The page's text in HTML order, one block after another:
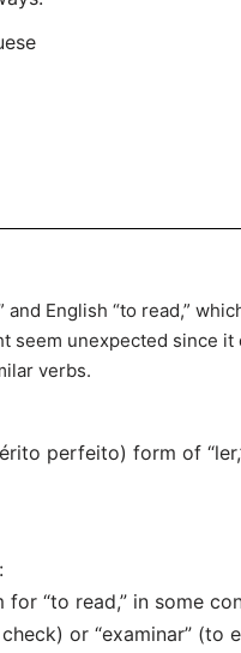
English “to read,”
seem unexpected since
verbs.
perfeito) form of
for “to read,” in some
or “examinar” (to